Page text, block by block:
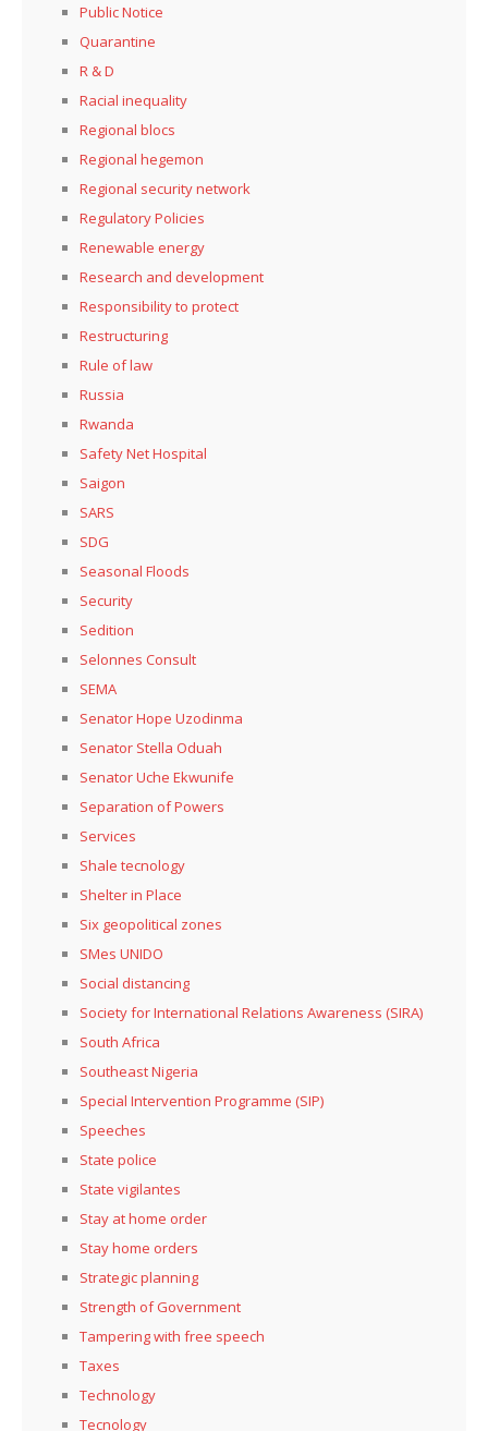
Public Notice
Quarantine
R & D
Racial inequality
Regional blocs
Regional hegemon
Regional security network
Regulatory Policies
Renewable energy
Research and development
Responsibility to protect
Restructuring
Rule of law
Russia
Rwanda
Safety Net Hospital
Saigon
SARS
SDG
Seasonal Floods
Security
Sedition
Selonnes Consult
SEMA
Senator Hope Uzodinma
Senator Stella Oduah
Senator Uche Ekwunife
Separation of Powers
Services
Shale tecnology
Shelter in Place
Six geopolitical zones
SMes UNIDO
Social distancing
Society for International Relations Awareness (SIRA)
South Africa
Southeast Nigeria
Special Intervention Programme (SIP)
Speeches
State police
State vigilantes
Stay at home order
Stay home orders
Strategic planning
Strength of Government
Tampering with free speech
Taxes
Technology
Tecnology